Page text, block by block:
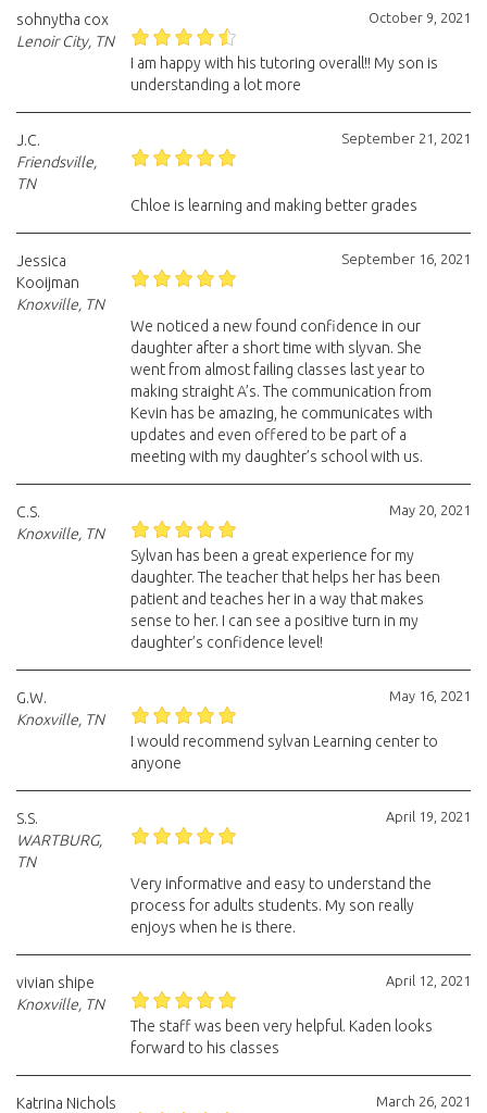
October 9, 2021
sohnytha cox
Lenoir City, TN
I am happy with his tutoring overall!! My son is
understanding a lot more
September 21, 2021
J.C.
Friendsville,
TN
Chloe is learning and making better grades
September 16, 2021
Jessica
Kooijman
Knoxville, TN
We noticed a new found confidence in our
daughter after a short time with slyvan. She
went from almost failing classes last year to
making straight A’s. The communication from
Kevin has be amazing, he communicates with
updates and even offered to be part of a
meeting with my daughter’s school with us.
May 20, 2021
C.S.
Knoxville, TN
Sylvan has been a great experience for my
daughter. The teacher that helps her has been
patient and teaches her in a way that makes
sense to her. I can see a positive turn in my
daughter’s confidence level!
May 16, 2021
G.W.
Knoxville, TN
I would recommend sylvan Learning center to
anyone
April 19, 2021
S.S.
WARTBURG,
TN
Very informative and easy to understand the
process for adults students. My son really
enjoys when he is there.
April 12, 2021
vivian shipe
Knoxville, TN
The staff was been very helpful. Kaden looks
forward to his classes
March 26, 2021
Katrina Nichols